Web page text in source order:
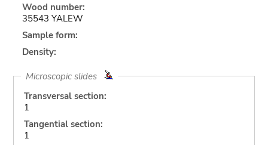
Wood number:
35543 YALEW
Sample form:
Density:
Microscopic slides
Transversal section:
1
Tangential section:
1